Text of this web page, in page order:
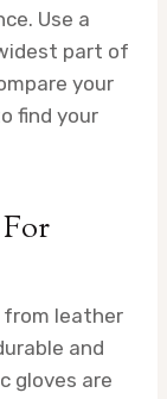
Use a
part of
your
find your
from leather
and
gloves are